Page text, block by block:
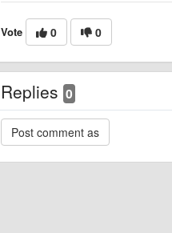
Vote 0 0
Replies 0